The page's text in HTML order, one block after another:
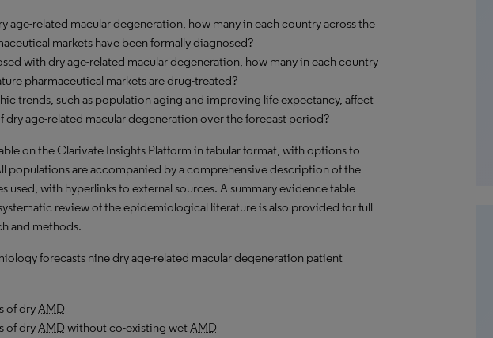
age-related macular degeneration, how many in each country across the
markets have been formally diagnosed?
with dry age-related macular degeneration, how many in each country
pharmaceutical markets are drug-treated?
trends, such as population aging and improving life expectancy, affect
age-related macular degeneration over the forecast period?
on the Clarivate Insights Platform in tabular format, with options to
populations are accompanied by a comprehensive description of the
used, with hyperlinks to external sources. A summary evidence table
review of the epidemiological literature is also provided for full
and methods.
forecasts nine dry age-related macular degeneration patient
of dryAMD
of dryAMD without co-existing wetAMD